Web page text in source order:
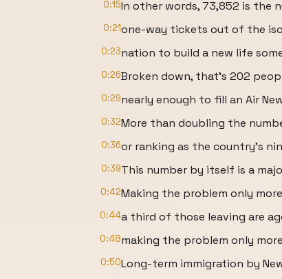
0:15In other words, 73,852 is the
0:21one-way tickets out of the
0:23nation to build a new life
0:26Broken down, that's 202
0:29nearly enough to fill an Air
0:32More than doubling the
0:36or ranking as the country's
0:39This number by itself is a
0:42Making the problem only
0:44a third of those leaving are
0:48making the problem only
0:50Long-term immigration by